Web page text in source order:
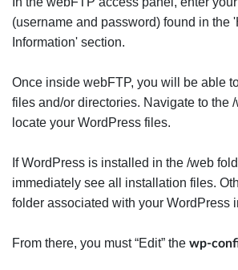
(username and password) found in the
Information' section.
Once inside webFTP, you will be able
files and/or directories. Navigate to the
locate your WordPress files.
If WordPress is installed in the /web
immediately see all installation files.
folder associated with your WordPress
From there, you must “Edit” the wp-